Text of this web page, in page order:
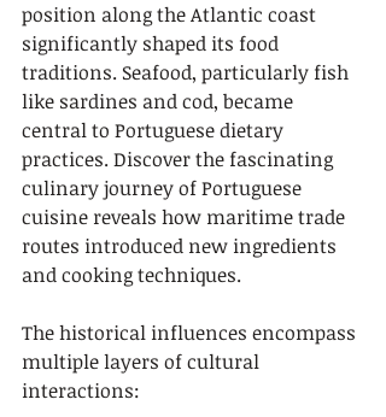
position along the Atlantic coast
significantly shaped its food
traditions. Seafood, particularly fish
like sardines and cod, became
central to Portuguese dietary
practices. Discover the fascinating
culinary journey of Portuguese
cuisine reveals how maritime trade
routes introduced new ingredients
and cooking techniques.
The historical influences encompass
multiple layers of cultural
interactions: